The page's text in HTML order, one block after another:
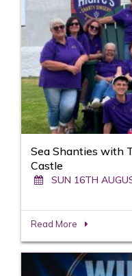
Sea Shanties with
Castle
SUN 16TH
Read More